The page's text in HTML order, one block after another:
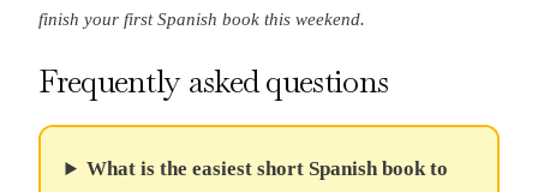
finish your first Spanish book this weekend.
Frequently asked questions
What is the easiest short Spanish book to